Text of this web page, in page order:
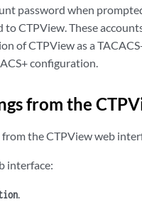
password when
CTPView. These
of CTPView as a
configuration.
from the
the CTPView web
interface:
.